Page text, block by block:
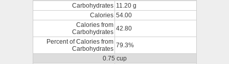
Carbohydrates 11.20 g
Calories 54.00
Calories from
Carbohydrates 42.80
Percent of Calories from
Carbohydrates 79.3%
0.75 cup